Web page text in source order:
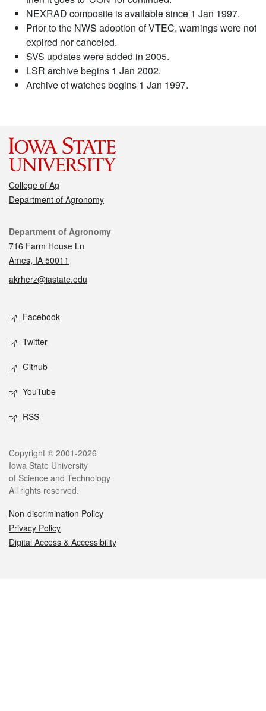
NEXRAD composite is available since 1 Jan 1997.
Prior to the NWS adoption of VTEC, warnings were not
expired nor canceled.
SVS updates were added in 2005.
LSR archive begins 1 Jan 2002.
Archive of watches begins 1 Jan 1997.
College of Ag
Department of Agronomy
Contact
Department of Agronomy
716 Farm House Ln
Ames, IA 50011
akrherz@iastate.edu
Social media
Facebook
Twitter
Github
YouTube
RSS
Legal
Copyright © 2001-2026
Iowa State University
of Science and Technology
All rights reserved.
Non-discrimination Policy
Privacy Policy
Digital Access & Accessibility